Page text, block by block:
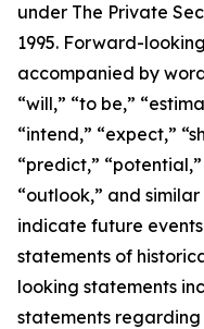
under The Private
1995. Forward-
accompanied by
“will,” “to be,”
“intend,” “expect,”
“predict,” “potential,”
“outlook,” and
indicate future
statements of
looking statements
statements